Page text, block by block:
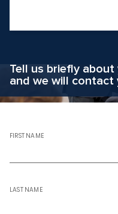
Tell us briefly
and we will contact
FIRST NAME
LAST NAME